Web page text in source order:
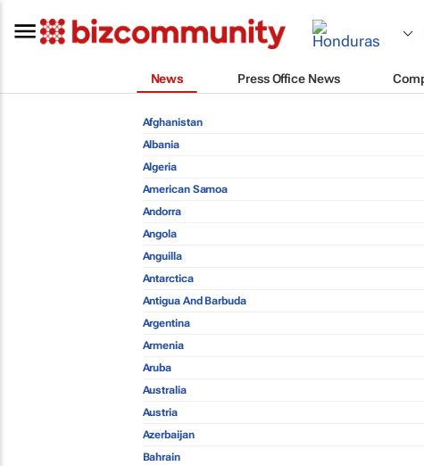
News Press Office News
Afghanistan
Albania
Algeria
American Samoa
Andorra
Angola
Anguilla
Antarctica
Antigua And Barbuda
Argentina
Armenia
Aruba
Australia
Austria
Azerbaijan
Bahrain